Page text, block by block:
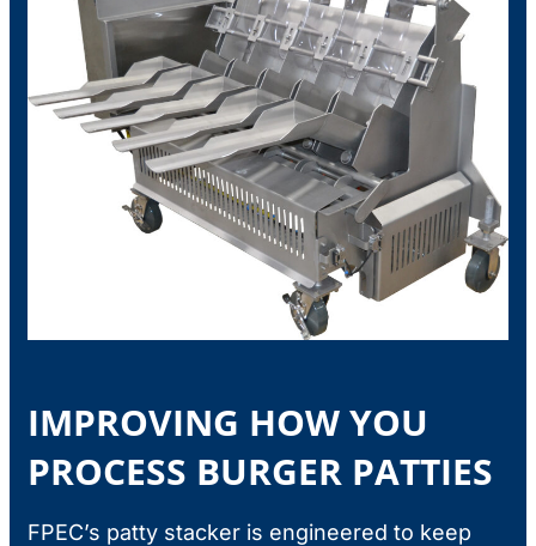
IMPROVING HOW YOU
PROCESS BURGER PATTIES
FPEC’s patty stacker is engineered to keep